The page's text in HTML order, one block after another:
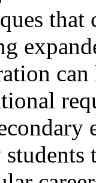
that